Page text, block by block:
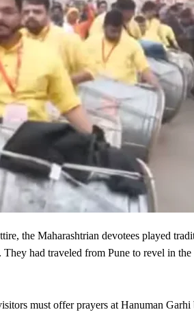
the Maharashtrian devotees played
They had traveled from Pune to revel in
must offer prayers at Hanuman